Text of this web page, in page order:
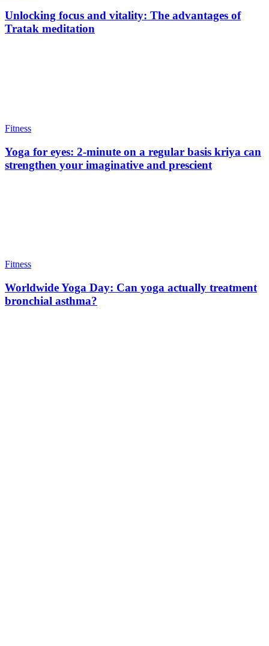
Unlocking focus and vitality: The advantages of
Tratak meditation
Fitness
Yoga for eyes: 2-minute on a regular basis kriya can
strengthen your imaginative and prescient
Fitness
Worldwide Yoga Day: Can yoga actually treatment
bronchial asthma?